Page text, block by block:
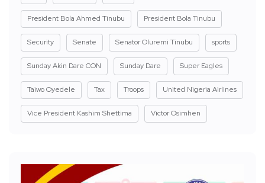
President Bola Ahmed Tinubu President Bola Tinubu
Security Senate Senator Oluremi Tinubu sports
Sunday Akin Dare CON Sunday Dare Super Eagles
Taiwo Oyedele Tax Troops United Nigeria Airlines
Vice President Kashim Shettima Victor Osimhen